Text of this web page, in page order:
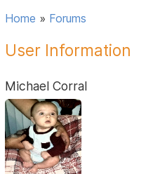
Home » Forums
User Information
Michael Corral